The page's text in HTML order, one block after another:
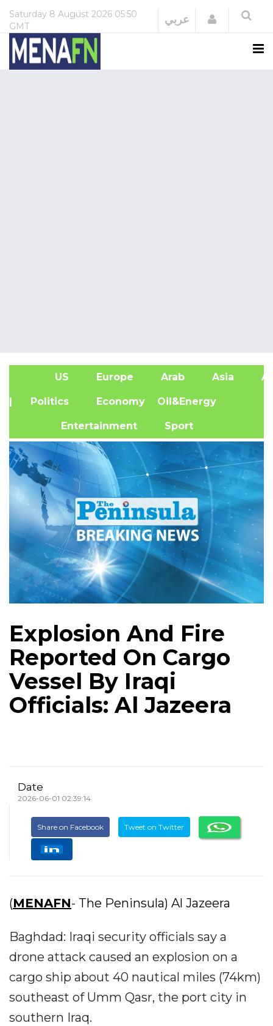
Saturday 8 August 2026 05:50
GMT
عربي Login
US Europe Arab Asia
| Politics Economy Oil&Energy
Entertainment Sport
Explosion And Fire
Reported On Cargo
Vessel By Iraqi
Officials: Al Jazeera
Date
2026-06-01 02:39:14
Share on Facebook Tweet on Twitter
(MENAFN- The Peninsula) Al Jazeera
Baghdad: Iraqi security officials say a
drone attack caused an explosion on a
cargo ship about 40 nautical miles (74km)
southeast of Umm Qasr, the port city in
southern Iraq.